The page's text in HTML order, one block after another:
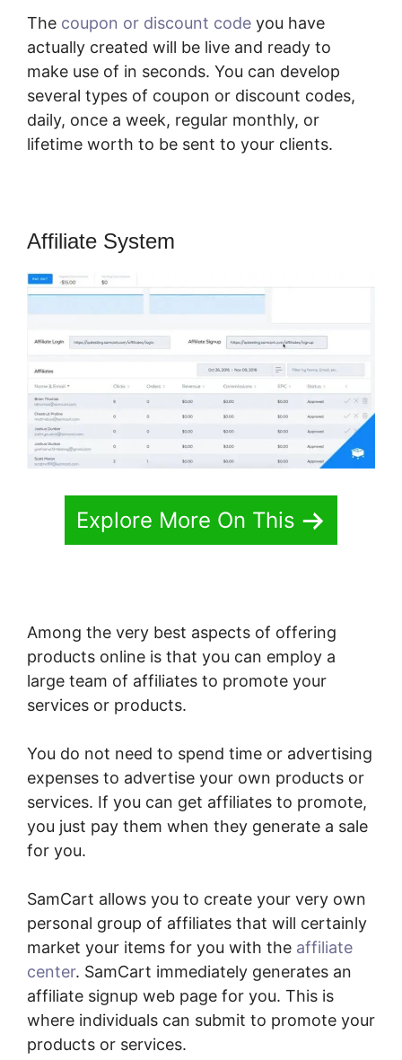
The coupon or discount code you have
actually created will be live and ready to
make use of in seconds. You can develop
several types of coupon or discount codes,
daily, once a week, regular monthly, or
lifetime worth to be sent to your clients.
Affiliate System
Explore More On This
Among the very best aspects of offering
products online is that you can employ a
large team of affiliates to promote your
services or products.
You do not need to spend time or advertising
expenses to advertise your own products or
services. If you can get affiliates to promote,
you just pay them when they generate a sale
for you.
SamCart allows you to create your very own
personal group of affiliates that will certainly
market your items for you with the affiliate
center. SamCart immediately generates an
affiliate signup web page for you. This is
where individuals can submit to promote your
products or services.